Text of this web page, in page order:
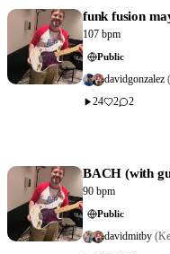
funk fusion
107 bpm
Public
davidgonzalez
24
2 2
BACH (with
90 bpm
Public
davidmitby